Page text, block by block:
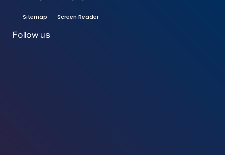
Sitemap Screen Reader
Follow us